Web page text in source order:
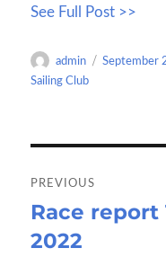
b
o
o
to
d
ail
See Full Post >>
Author
admin
Posted
September
Sailing Club
navigation
PREVIOUS
Previous
post:
Race report
2022